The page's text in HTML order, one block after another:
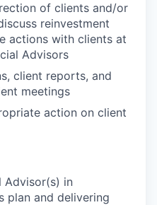
of clients and/or
reinvestment
actions with clients at
Advisors
client reports, and
meetings
action on client
Advisor(s) in
plan and delivering